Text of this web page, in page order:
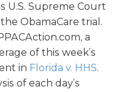
U.S. Supreme Court
ObamaCare trial.
a
of this week’s
in Florida v. HHS.
of each day’s